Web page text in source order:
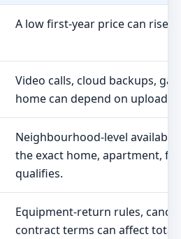
A low first-year price can rise
Video calls, cloud backups,
home can depend on upload
Neighbourhood-level
the exact home, apartment,
qualifies.
Equipment-return rules,
contract terms can affect total